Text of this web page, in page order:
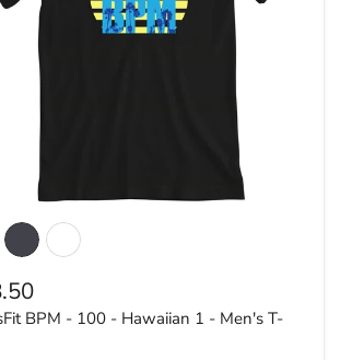
BPM - 100 - Hawaiian 1 - Men's T-